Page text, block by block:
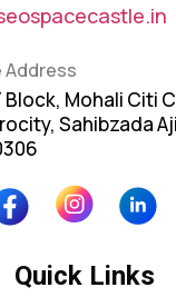
Address
Block, Mohali Citi
Sahibzada
Quick Links